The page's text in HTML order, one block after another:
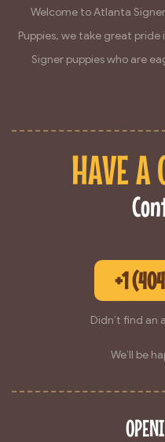
Welcome to Atlanta
Puppies, we take great
Signer puppies who are
HAVE A
+1
Didn’t find an
We’ll be